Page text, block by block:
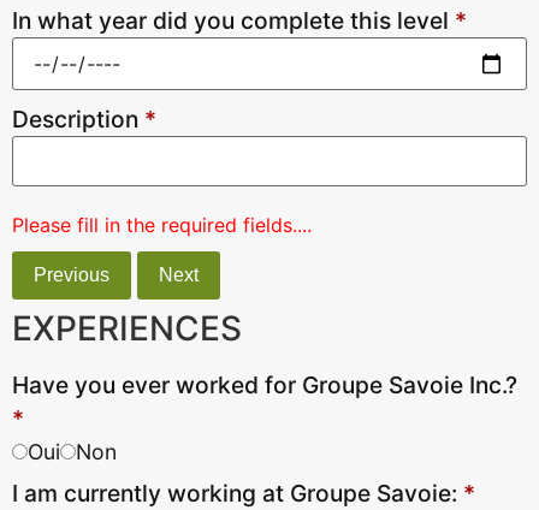
In what year did you complete this level *
Description *
Please fill in the required fields....
Previous Next
EXPERIENCES
Have you ever worked for Groupe Savoie Inc.?
*
Oui Non
I am currently working at Groupe Savoie: *